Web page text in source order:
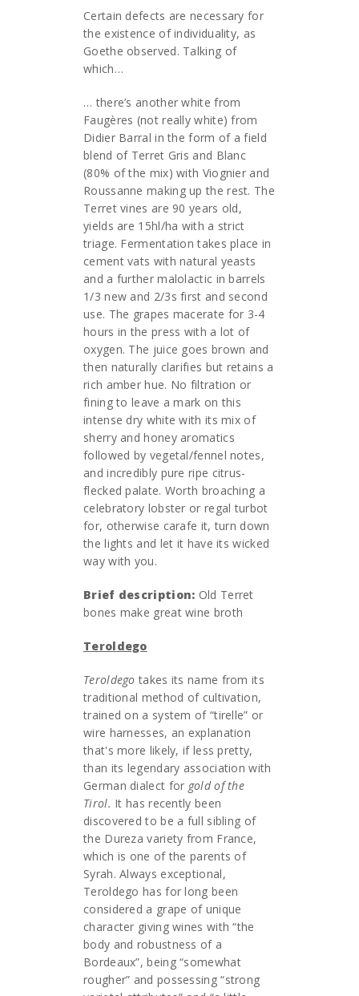
Certain defects are necessary for
the existence of individuality, as
Goethe observed. Talking of
which…
… there’s another white from
Faugères (not really white) from
Didier Barral in the form of a field
blend of Terret Gris and Blanc
(80% of the mix) with Viognier and
Roussanne making up the rest. The
Terret vines are 90 years old,
yields are 15hl/ha with a strict
triage. Fermentation takes place in
cement vats with natural yeasts
and a further malolactic in barrels
1/3 new and 2/3s first and second
use. The grapes macerate for 3-4
hours in the press with a lot of
oxygen. The juice goes brown and
then naturally clarifies but retains a
rich amber hue. No filtration or
fining to leave a mark on this
intense dry white with its mix of
sherry and honey aromatics
followed by vegetal/fennel notes,
and incredibly pure ripe citrus-
flecked palate. Worth broaching a
celebratory lobster or regal turbot
for, otherwise carafe it, turn down
the lights and let it have its wicked
way with you.
Brief description: Old Terret
bones make great wine broth
Teroldego
Teroldego takes its name from its
traditional method of cultivation,
trained on a system of “tirelle” or
wire harnesses, an explanation
that's more likely, if less pretty,
than its legendary association with
German dialect for gold of the
Tirol. It has recently been
discovered to be a full sibling of
the Dureza variety from France,
which is one of the parents of
Syrah. Always exceptional,
Teroldego has for long been
considered a grape of unique
character giving wines with “the
body and robustness of a
Bordeaux”, being “somewhat
rougher” and possessing “strong